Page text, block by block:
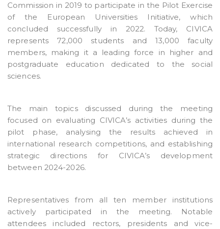
Commission in 2019 to participate in the Pilot Exercise
of the European Universities Initiative, which
concluded successfully in 2022. Today, CIVICA
represents 72,000 students and 13,000 faculty
members, making it a leading force in higher and
postgraduate education dedicated to the social
sciences.
The main topics discussed during the meeting
focused on evaluating CIVICA’s activities during the
pilot phase, analysing the results achieved in
international research competitions, and establishing
strategic directions for CIVICA’s development
between 2024-2026.
Representatives from all ten member institutions
actively participated in the meeting. Notable
attendees included rectors, presidents and vice-